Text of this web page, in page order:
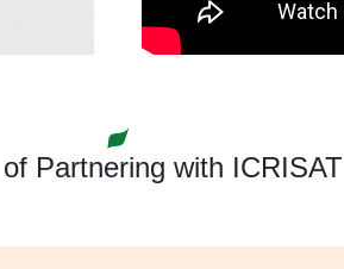
Partnering with ICRISAT